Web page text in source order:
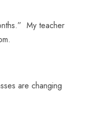
My teacher
are changing